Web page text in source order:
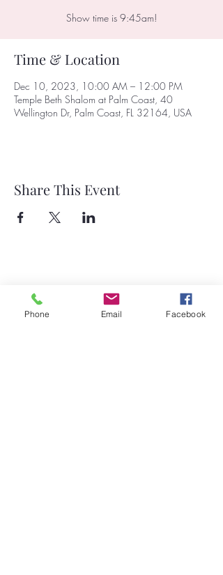
Show time is 9:45am!
Time & Location
Dec 10, 2023, 10:00 AM – 12:00 PM
Temple Beth Shalom at Palm Coast, 40
Wellington Dr, Palm Coast, FL 32164, USA
Share This Event
Phone Email Facebook